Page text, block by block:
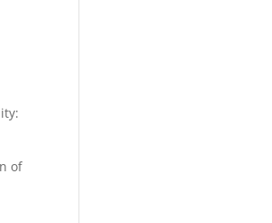
of